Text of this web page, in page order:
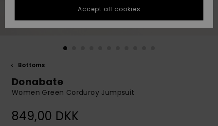
fastest answer
to your
question.
common
questions and
GIFTCARDS
Bottoms
Donabate
Women Green Corduroy Jumpsuit
849,00 DKK
Accept all cookies